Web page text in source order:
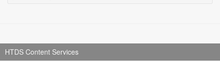
HTDS Content Services